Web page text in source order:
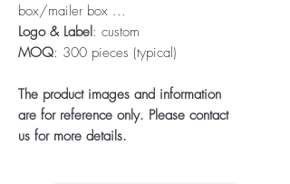
box/mailer box ...
Logo & Label: custom
MOQ: 300 pieces (typical)
The product images and information
are for reference only. Please contact
us for more details.